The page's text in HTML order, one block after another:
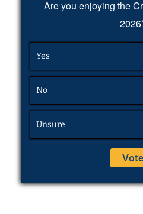
Are you enjoying the
Yes
No
Unsure